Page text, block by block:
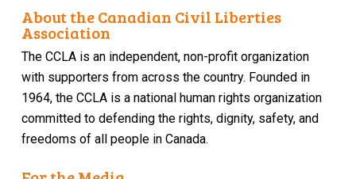
About the Canadian Civil Liberties
Association
The CCLA is an independent, non-profit organization
with supporters from across the country. Founded in
1964, the CCLA is a national human rights organization
committed to defending the rights, dignity, safety, and
freedoms of all people in Canada.